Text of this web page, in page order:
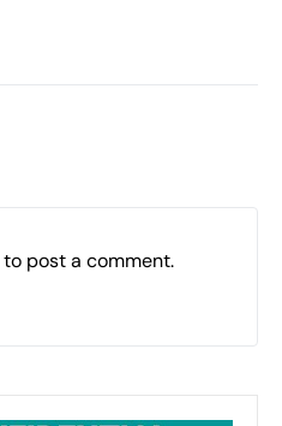
to post a comment.